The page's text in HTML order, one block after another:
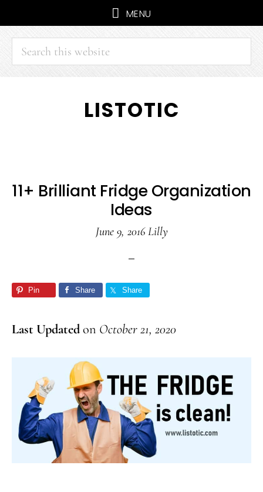
MENU
Search
this
website
LISTOTIC
11+ Brilliant Fridge Organization
Ideas
June 9, 2016 Lilly
Pin Share Share
Last Updatedon October 21, 2020